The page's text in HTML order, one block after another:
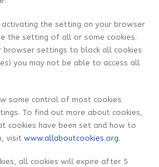
activating the setting on your browser
the setting of all or some cookies.
browser settings to block all cookies
you may not be able to access all
some control of most cookies
To find out more about cookies,
cookies have been set and how to
visit www.allaboutcookies.org.
all cookies will expire after 5